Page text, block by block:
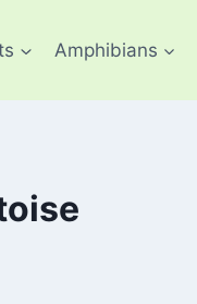
Amphibians